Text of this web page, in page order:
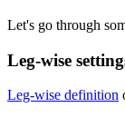
Let's go through
Leg-wise
Leg-wise definition